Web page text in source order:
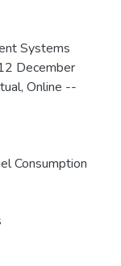
Systems
December
Online --
Consumption